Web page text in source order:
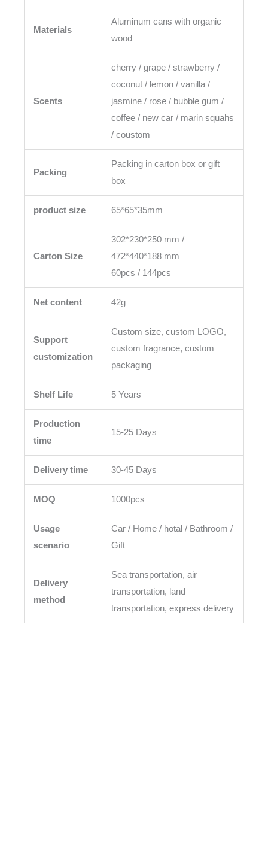
Materials
Aluminum cans with organic
wood
Scents
cherry / grape / strawberry /
coconut / lemon / vanilla /
jasmine / rose / bubble gum /
coffee / new car / marin squahs
/ coustom
Packing
Packing in carton box or gift
box
product size 65*65*35mm
Carton Size
302*230*250 mm /
472*440*188 mm
60pcs / 144pcs
Net content 42g
Support
customization
Custom size, custom LOGO,
custom fragrance, custom
packaging
Shelf Life 5 Years
Production
time
15-25 Days
Delivery time 30-45 Days
MOQ 1000pcs
Usage
scenario
Car / Home / hotal / Bathroom /
Gift
Delivery
method
Sea transportation, air
transportation, land
transportation, express delivery